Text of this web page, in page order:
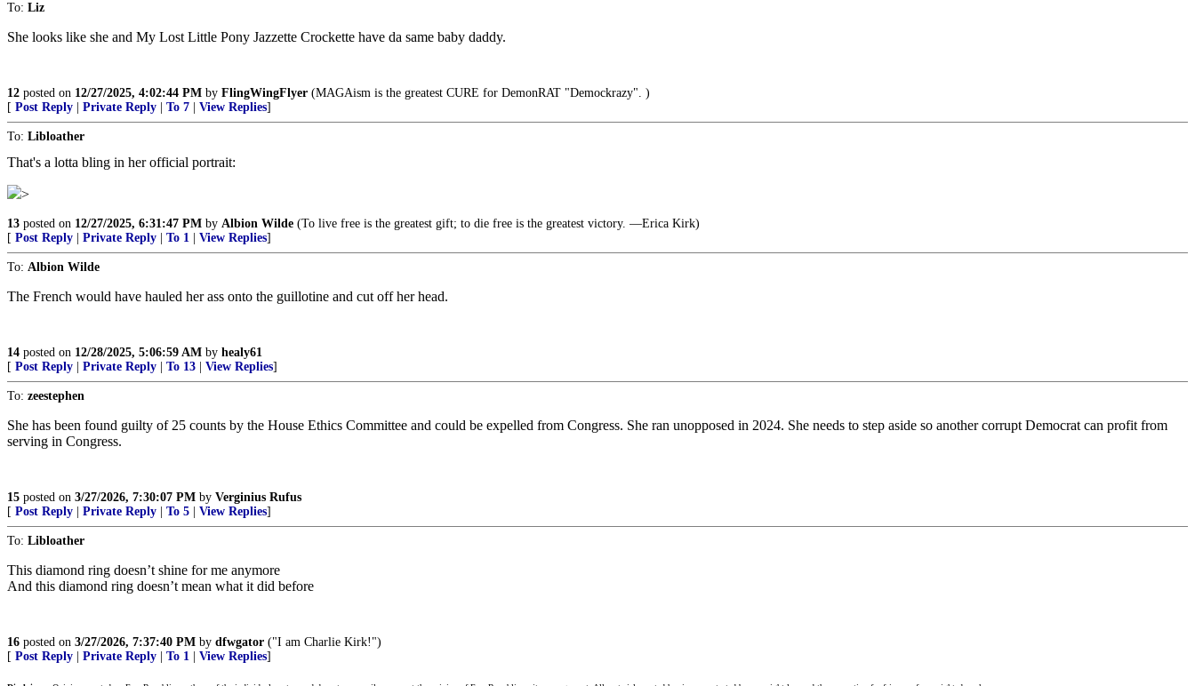
To: Liz
She looks like she and My Lost Little Pony Jazzette Crockette have da same baby daddy.
12 posted on 12/27/2025, 4:02:44 PM by FlingWingFlyer (MAGAism is the greatest CURE for DemonRAT "Demockrazy". )
[ Post Reply Private Reply To 7 View Replies]
To: Libloather
That's a lotta bling in her official portrait:
>
13 posted on 12/27/2025, 6:31:47 PM by Albion Wilde (To live free is the greatest gift; to die free is the greatest victory. —Erica Kirk)
[ Post Reply Private Reply To 1 View Replies]
To: Albion Wilde
The French would have hauled her ass onto the guillotine and cut off her head.
14 posted on 12/28/2025, 5:06:59 AM by healy61
[ Post Reply Private Reply To 13 View Replies]
To: zeestephen
She has been found guilty of 25 counts by the House Ethics Committee and could be expelled from Congress. She ran unopposed in 2024. She needs to step aside so another corrupt Democrat can profit from
serving in Congress.
15 posted on 3/27/2026, 7:30:07 PM by Verginius Rufus
[ Post Reply Private Reply To 5 View Replies]
To: Libloather
This diamond ring doesn’t shine for me anymore
And this diamond ring doesn’t mean what it did before
16 posted on 3/27/2026, 7:37:40 PM by dfwgator ("I am Charlie Kirk!")
[ Post Reply Private Reply To 1 View Replies]